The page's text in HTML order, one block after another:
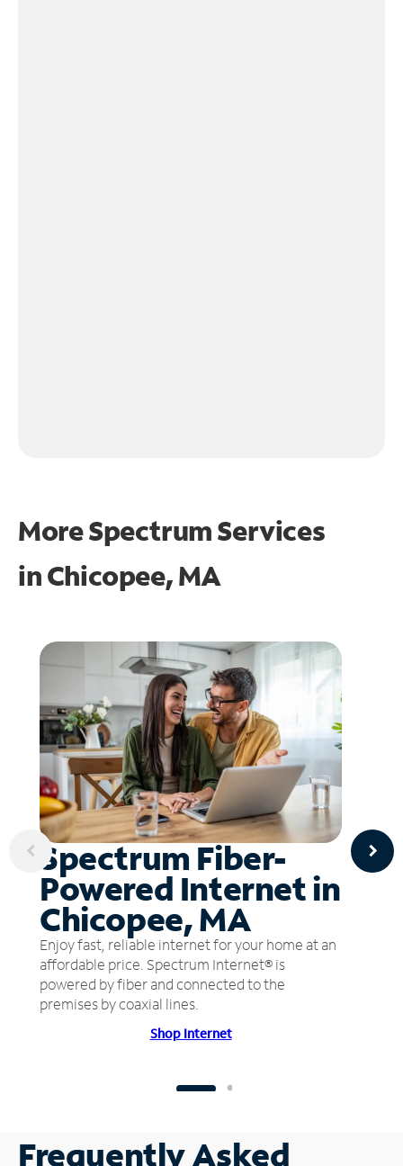
More Spectrum Services
inChicopee, MA
Spectrum Fiber-
Powered Internet in
Chicopee, MA
Enjoy fast, reliable internet for your home at an
affordable price. Spectrum Internet® is
powered by fiber and connected to the
premises by coaxial lines.
Shop Internet
Frequently Asked